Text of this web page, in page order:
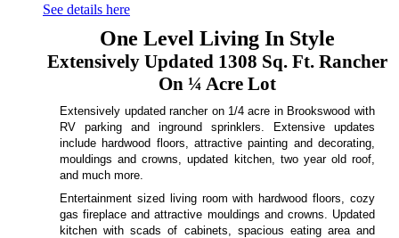
See details here
One Level Living In Style
Extensively Updated 1308 Sq. Ft. Rancher
On ¼ Acre Lot
Extensively updated rancher on 1/4 acre in Brookswood with
RV parking and inground sprinklers. Extensive updates
include hardwood floors, attractive painting and decorating,
mouldings and crowns, updated kitchen, two year old roof,
and much more.
Entertainment sized living room with hardwood floors, cozy
gas fireplace and attractive mouldings and crowns. Updated
kitchen with scads of cabinets, spacious eating area and